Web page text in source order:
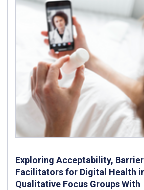
Exploring Acceptability,
Facilitators for Digital Health
Qualitative Focus Groups With